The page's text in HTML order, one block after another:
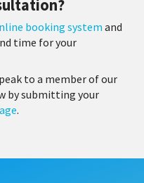
booking system and
time for your
to a member of our
by submitting your
.